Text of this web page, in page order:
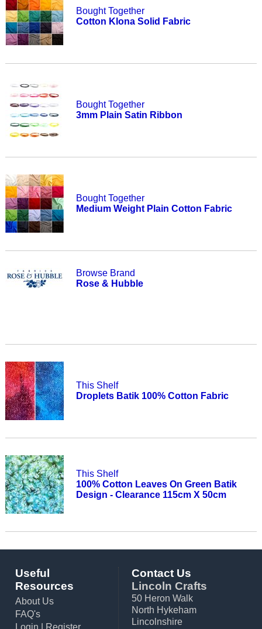
Bought Together
Cotton Klona Solid Fabric
Bought Together
3mm Plain Satin Ribbon
Bought Together
Medium Weight Plain Cotton Fabric
Browse Brand
Rose & Hubble
This Shelf
Droplets Batik 100% Cotton Fabric
This Shelf
100% Cotton Leaves On Green Batik
Design - Clearance 115cm X 50cm
Useful
Resources
About Us
FAQ's
Login
Register
Contact Us
Lincoln Crafts
50 Heron Walk
North Hykeham
Lincolnshire